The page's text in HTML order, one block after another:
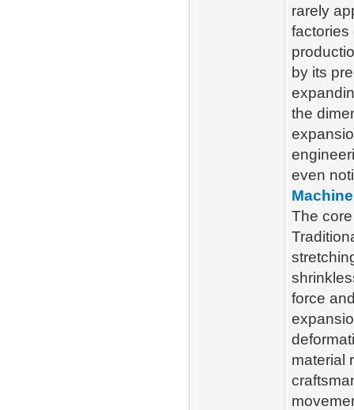
rarely
factories
by its
the
even
Machine
The
force
material